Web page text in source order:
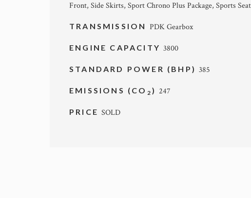
Front, Side Skirts, Sport Chrono Plus Package, Sports
TRANSMISSION PDK Gearbox
ENGINE CAPACITY3800
STANDARD POWER (BHP)385
EMISSIONS (CO 2 ) 247
PRICESOLD